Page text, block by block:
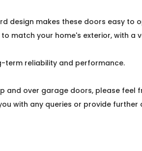
design makes these doors easy to
match your home's exterior, with a
term reliability and performance.
and over garage doors, please feel
with any queries or provide further